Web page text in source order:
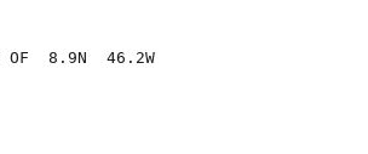
OF  8.9N  46.2W